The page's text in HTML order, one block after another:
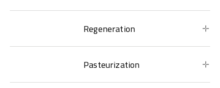
Regeneration
Pasteurization